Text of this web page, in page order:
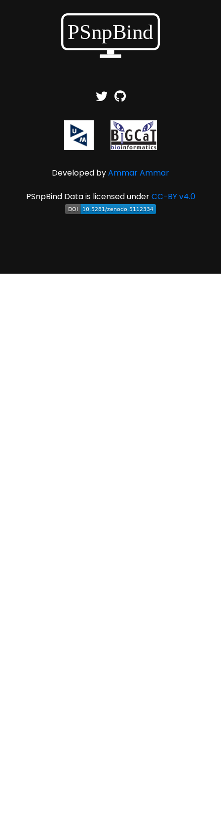
Developed byAmmar Ammar
PSnpBind Data is licensed underCC-BY v4.0